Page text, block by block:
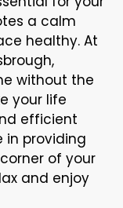
a calm
healthy. At
without the
your life
efficient
in providing
of your
and enjoy